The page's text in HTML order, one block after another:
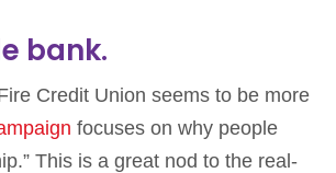
bank.
Credit Union seems to be more
focuses on why people
This is a great nod to the real-